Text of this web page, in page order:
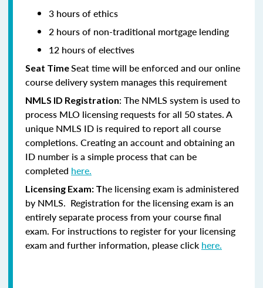
3 hours of ethics
2 hours of non-traditional mortgage lending
12 hours of electives
Seat TimeSeat time will be enforced and our online
course delivery system manages this requirement
NMLS ID Registration: The NMLS system is used to
process MLO licensing requests for all 50 states. A
unique NMLS ID is required to report all course
completions. Creating an account and obtaining an
ID number is a simple process that can be
completed here.
Licensing Exam: The licensing exam is administered
by NMLS. Registration for the licensing exam is an
entirely separate process from your course final
exam. For instructions to register for your licensing
exam and further information, please click here.